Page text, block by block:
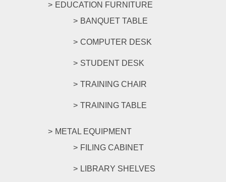
EDUCATION FURNITURE
BANQUET TABLE
COMPUTER DESK
STUDENT DESK
TRAINING CHAIR
TRAINING TABLE
METAL EQUIPMENT
FILING CABINET
LIBRARY SHELVES